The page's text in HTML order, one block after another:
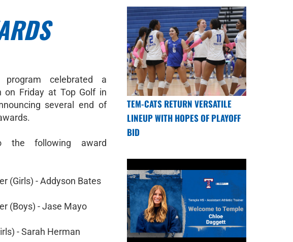
celebrated a
on Friday at Top Golf in
several end of
the following award
(Girls) - Addyson Bates
(Boys) - Jase Mayo
- Sarah Herman
TEM-CATS RETURN VERSATILE
LINEUP WITH HOPES OF PLAYOFF
BID